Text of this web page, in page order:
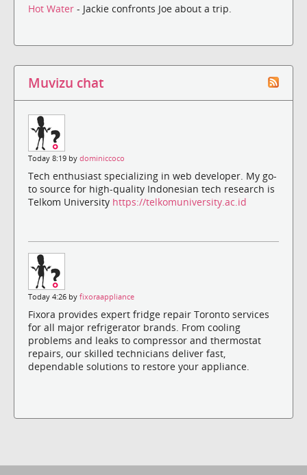
Hot Water - Jackie confronts Joe about a trip.
Muvizu chat
Today 8:19 by dominiccoco
Tech enthusiast specializing in web developer. My go-
to source for high-quality Indonesian tech research is
Telkom University https://telkomuniversity.ac.id
Today 4:26 by fixoraappliance
Fixora provides expert fridge repair Toronto services
for all major refrigerator brands. From cooling
problems and leaks to compressor and thermostat
repairs, our skilled technicians deliver fast,
dependable solutions to restore your appliance.